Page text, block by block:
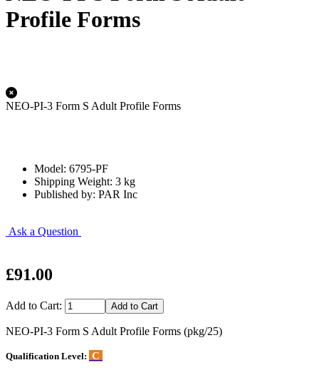
Profile Forms
NEO-PI-3 Form S Adult Profile Forms
Model: 6795-PF
Shipping Weight: 3 kg
Published by: PAR Inc
Ask a Question
£91.00
Add to Cart:
NEO-PI-3 Form S Adult Profile Forms (pkg/25)
Qualification Level: C